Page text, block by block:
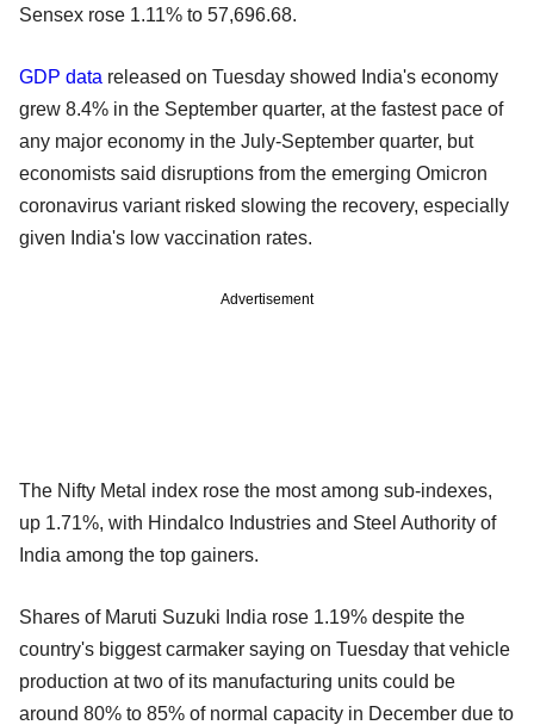
Sensex rose 1.11% to 57,696.68.
GDP data released on Tuesday showed India's economy
grew 8.4% in the September quarter, at the fastest pace of
any major economy in the July-September quarter, but
economists said disruptions from the emerging Omicron
coronavirus variant risked slowing the recovery, especially
given India's low vaccination rates.
Advertisement
The Nifty Metal index rose the most among sub-indexes,
up 1.71%, with Hindalco Industries and Steel Authority of
India among the top gainers.
Shares of Maruti Suzuki India rose 1.19% despite the
country's biggest carmaker saying on Tuesday that vehicle
production at two of its manufacturing units could be
around 80% to 85% of normal capacity in December due to